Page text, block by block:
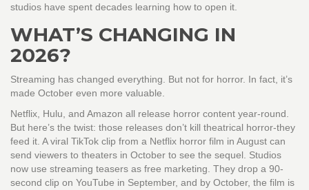
studios have spent decades learning how to open it.
WHAT’S CHANGING IN
2026?
Streaming has changed everything. But not for horror. In fact, it’s
made October even more valuable.
Netflix, Hulu, and Amazon all release horror content year-round.
But here’s the twist: those releases don’t kill theatrical horror-they
feed it. A viral TikTok clip from a Netflix horror film in August can
send viewers to theaters in October to see the sequel. Studios
now use streaming teasers as free marketing. They drop a 90-
second clip on YouTube in September, and by October, the film is